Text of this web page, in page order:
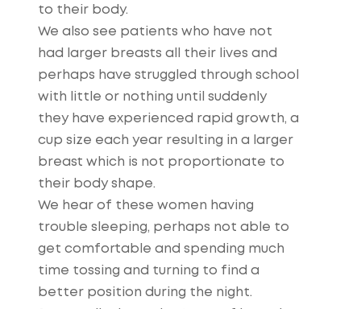
to their body.
We also see patients who have not
had larger breasts all their lives and
perhaps have struggled through school
with little or nothing until suddenly
they have experienced rapid growth, a
cup size each year resulting in a larger
breast which is not proportionate to
their body shape.
We hear of these women having
trouble sleeping, perhaps not able to
get comfortable and spending much
time tossing and turning to find a
better position during the night.